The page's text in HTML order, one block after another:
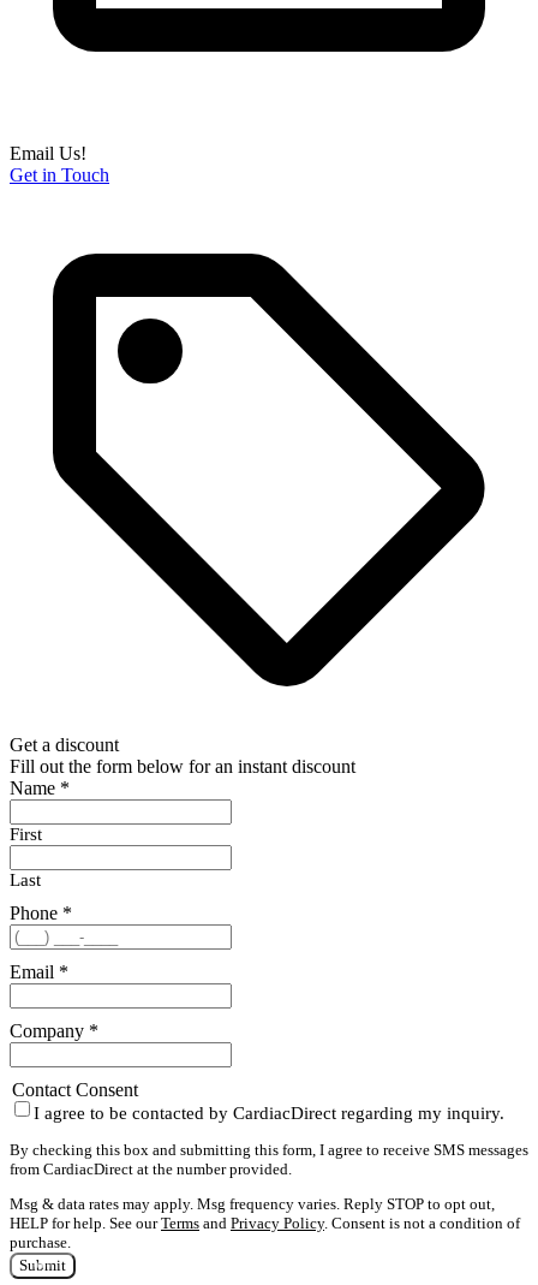
Email Us!
Get in Touch
Get a discount
Fill out the form below for an instant discount
Name *
First
Last
Phone *
Email *
Company *
Contact Consent
I agree to be contacted by CardiacDirect regarding my inquiry.
By checking this box and submitting this form, I agree to receive SMS messages
from CardiacDirect at the number provided.
Msg & data rates may apply. Msg frequency varies. Reply STOP to opt out,
HELP for help. See ourTerms and Privacy Policy. Consent is not a condition of
purchase.
Submit